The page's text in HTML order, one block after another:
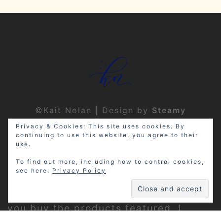
©Kait Nolan | Design by Steamy
Designs | Privacy Policy
Disclosure: My site may contain
affiliate links, which means that if
you buy the products featured, I
Privacy & Cookies: This site uses cookies. By
continuing to use this website, you agree to their
use.
To find out more, including how to control cookies,
see here: Privacy Policy